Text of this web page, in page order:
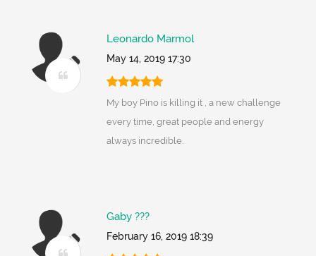
Leonardo Marmol
May 14, 2019 17:30
My boy Pino is killing it , a new challenge
every time, great people and energy
always incredible.
Gaby ???
February 16, 2019 18:39